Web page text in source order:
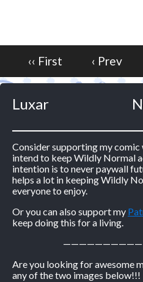
‹‹ First ‹ Prev
Luxar
Consider supporting my comic
intend to keep Wildly Normal
intention is to never paywall
helps a lot in keeping Wildly
everyone to enjoy.
Or you can also support my
keep doing this for a living.
Are you looking for awesome
any of the two images below!!!